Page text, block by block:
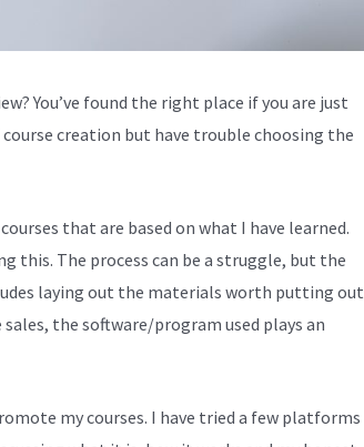
You’ve found the right place if you are just
creation but have trouble choosing the
that are based on what I have learned.
this. The process can be a struggle, but the
laying out the materials worth putting out
the software/program used plays an
my courses. I have tried a few platforms